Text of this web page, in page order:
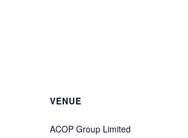
VENUE
ACOP Group Limited